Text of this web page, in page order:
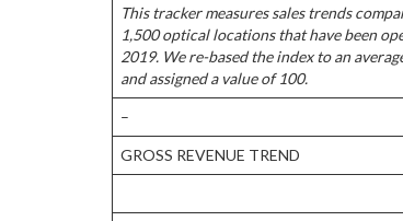
This tracker measures sales trends
1,500 optical locations that have been
2019. We re-based the index to an
and assigned a value of 100.
–
GROSS REVENUE TREND